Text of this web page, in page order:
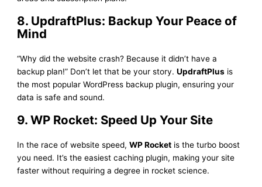
8. UpdraftPlus: Backup Your Peace of
Mind
“Why did the website crash? Because it didn’t have a
backup plan!” Don’t let that be your story.UpdraftPlus is
the most popular WordPress backup plugin, ensuring your
data is safe and sound.
9. WP Rocket: Speed Up Your Site
In the race of website speed,WP Rocket is the turbo boost
you need. It’s the easiest caching plugin, making your site
faster without requiring a degree in rocket science.